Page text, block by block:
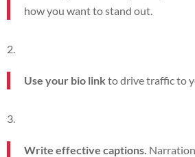
how you want to stand out.
Use your bio link to drive traffic to
Write effective captions.